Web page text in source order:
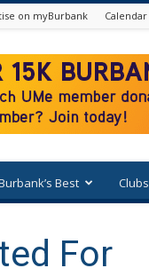
on myBurbank Calendar
Best Clubs
For